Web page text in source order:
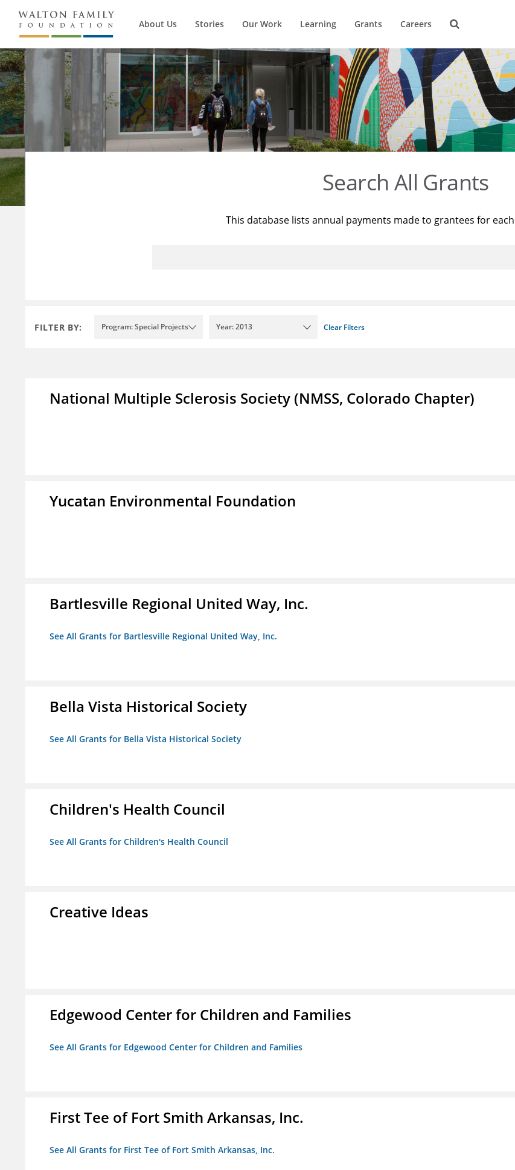
About Us Stories Our Work Learning Grants Careers
Search All Grants
This database lists annual payments made to grantees for
FILTER BY: Program: Special Projects Year: 2013 Clear Filters
National Multiple Sclerosis Society (NMSS, Colorado Chapter)
Yucatan Environmental Foundation
Bartlesville Regional United Way, Inc.
See All Grants for Bartlesville Regional United Way, Inc.
Bella Vista Historical Society
See All Grants for Bella Vista Historical Society
Children's Health Council
See All Grants for Children's Health Council
Creative Ideas
Edgewood Center for Children and Families
See All Grants for Edgewood Center for Children and Families
First Tee of Fort Smith Arkansas, Inc.
See All Grants for First Tee of Fort Smith Arkansas, Inc.